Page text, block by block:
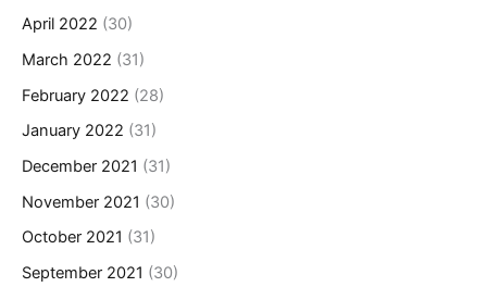
April 2022 (30)
March 2022 (31)
February 2022 (28)
January 2022 (31)
December 2021 (31)
November 2021 (30)
October 2021 (31)
September 2021 (30)